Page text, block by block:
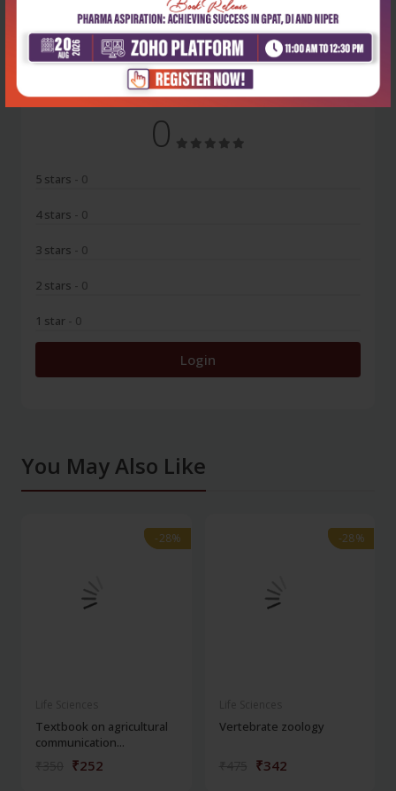
No Review
0
5 stars - 0
4 stars - 0
3 stars - 0
2 stars - 0
1 star - 0
Login
You May Also Like
-28%
-28%
Textbook on agricultural
communication...
₹252
-28%
-28%
Vertebrate zoology
₹342